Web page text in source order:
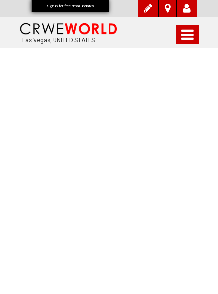
Las Vegas, UNITED STATES
Signup for free email updates